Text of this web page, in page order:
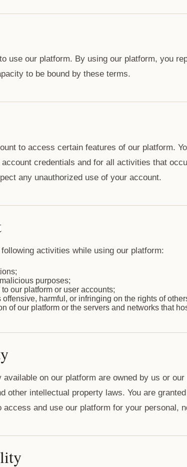
use our platform. By using our platform, you
to be bound by these terms.
to access certain features of our platform.
credentials and for all activities that
any unauthorized use of your account.
activities while using our platform:
purposes;
our platform or user accounts;
harmful, or infringing on the rights of
of our platform or the servers and networks that
on our platform are owned by us or
other intellectual property laws. You are
and use our platform for your personal,